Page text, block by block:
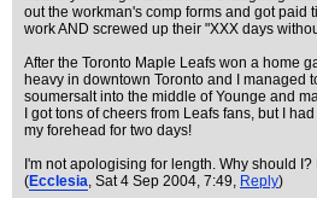
out the workman's comp forms and got paid
work AND screwed up their "XXX days
After the Toronto Maple Leafs won a home
heavy in downtown Toronto and I managed
soumersalt into the middle of Younge and
I got tons of cheers from Leafs fans, but I
my forehead for two days!
I'm not apologising for length. Why should
(Ecclesia, Sat 4 Sep 2004, 7:49, Reply)